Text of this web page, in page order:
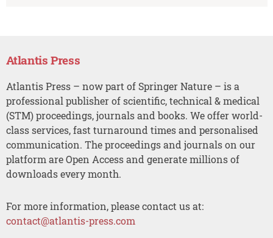
Atlantis Press
Atlantis Press – now part of Springer Nature – is a
professional publisher of scientific, technical & medical
(STM) proceedings, journals and books. We offer world-
class services, fast turnaround times and personalised
communication. The proceedings and journals on our
platform are Open Access and generate millions of
downloads every month.
For more information, please contact us at:
contact@atlantis-press.com